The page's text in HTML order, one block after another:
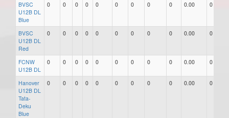
BVSC
U12B DL
Blue
0 0 0 0 0 0 0 0 0 0.00 0
BVSC
U12B DL
Red
0 0 0 0 0 0 0 0 0 0.00 0
FCNW
U12B DL
0 0 0 0 0 0 0 0 0 0.00 0
Hanover
U12B DL
Tata-
Deku
Blue
0 0 0 0 0 0 0 0 0 0.00 0